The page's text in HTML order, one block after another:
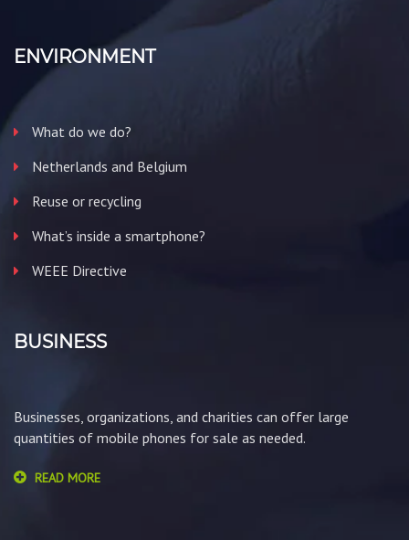
ENVIRONMENT
What do we do?
Netherlands and Belgium
Reuse or recycling
What’s inside a smartphone?
WEEE Directive
BUSINESS
Businesses, organizations, and charities can offer large
quantities of mobile phones for sale as needed.
READ MORE